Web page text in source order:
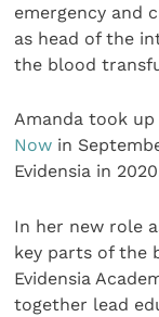
emergency and
as head of the
the blood
Amanda took
Now in
Evidensia in
In her new role
key parts of the
Evidensia
together lead